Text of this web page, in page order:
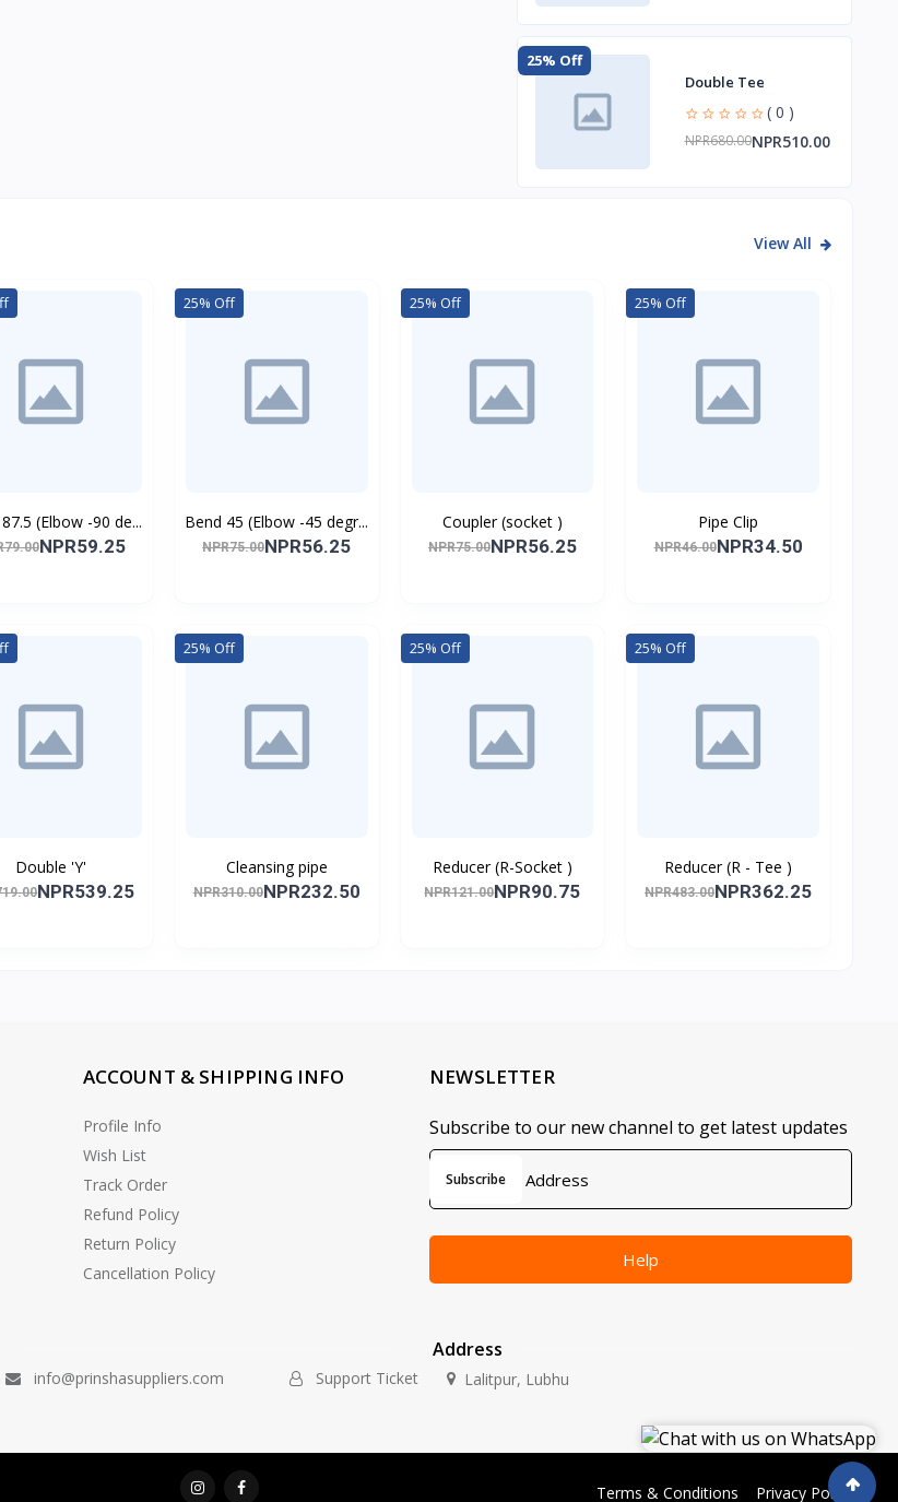
25% Off
Double Tee
( 0 )
NPR680.00NPR510.00
View All
(Elbow -90 de...
NPR59.25
25% Off
Bend 45 (Elbow -45 degr...
NPR75.00NPR56.25
25% Off
Coupler (socket )
NPR75.00NPR56.25
25% Off
Pipe Clip
NPR46.00NPR34.50
Double 'Y'
NPR539.25
25% Off
Cleansing pipe
NPR310.00NPR232.50
25% Off
Reducer (R-Socket )
NPR121.00NPR90.75
25% Off
Reducer (R - Tee )
NPR483.00NPR362.25
ACCOUNT & SHIPPING INFO
Profile Info
Wish List
Track Order
Refund Policy
Return Policy
Cancellation Policy
NEWSLETTER
Subscribe to our new channel to get latest updates
Subscribe
Help
info@prinshasuppliers.com Support Ticket
Address
Lalitpur, Lubhu
Terms & Conditions Privacy Policy